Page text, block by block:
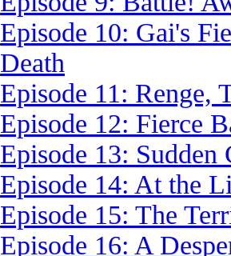
Episode 10: Gai's
Death
Episode 11: Renge,
Episode 12: Fierce
Episode 13:
Episode 14: At the
Episode 15: The
Episode 16: A